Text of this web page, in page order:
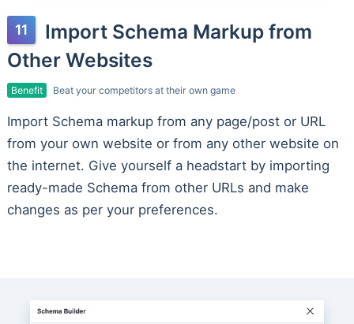
Import Schema Markup from
Other Websites
Benefit Beat your competitors at their own game
Import Schema markup from any page/post or URL
from your own website or from any other website on
the internet. Give yourself a headstart by importing
ready-made Schema from other URLs and make
changes as per your preferences.